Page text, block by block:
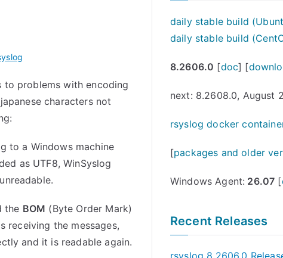
to problems with encoding
characters not
to a Windows machine
as UTF8, WinSyslog
the BOM (Byte Order Mark)
receiving the messages,
and it is readable again.
daily stable build
daily stable build
8.2606.0 [doc] [
next: 8.2608.0, August
rsyslog docker
[packages and older
Windows Agent: 26.07 [
Recent Releases
rsyslog 8.2606.0